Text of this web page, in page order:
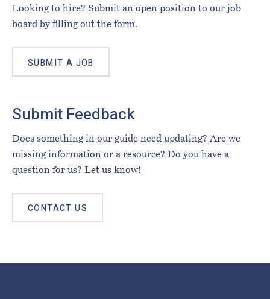
Looking to hire? Submit an open position to our job
board by filling out the form.
SUBMIT A JOB
Submit Feedback
Does something in our guide need updating? Are we
missing information or a resource? Do you have a
question for us? Let us know!
CONTACT US